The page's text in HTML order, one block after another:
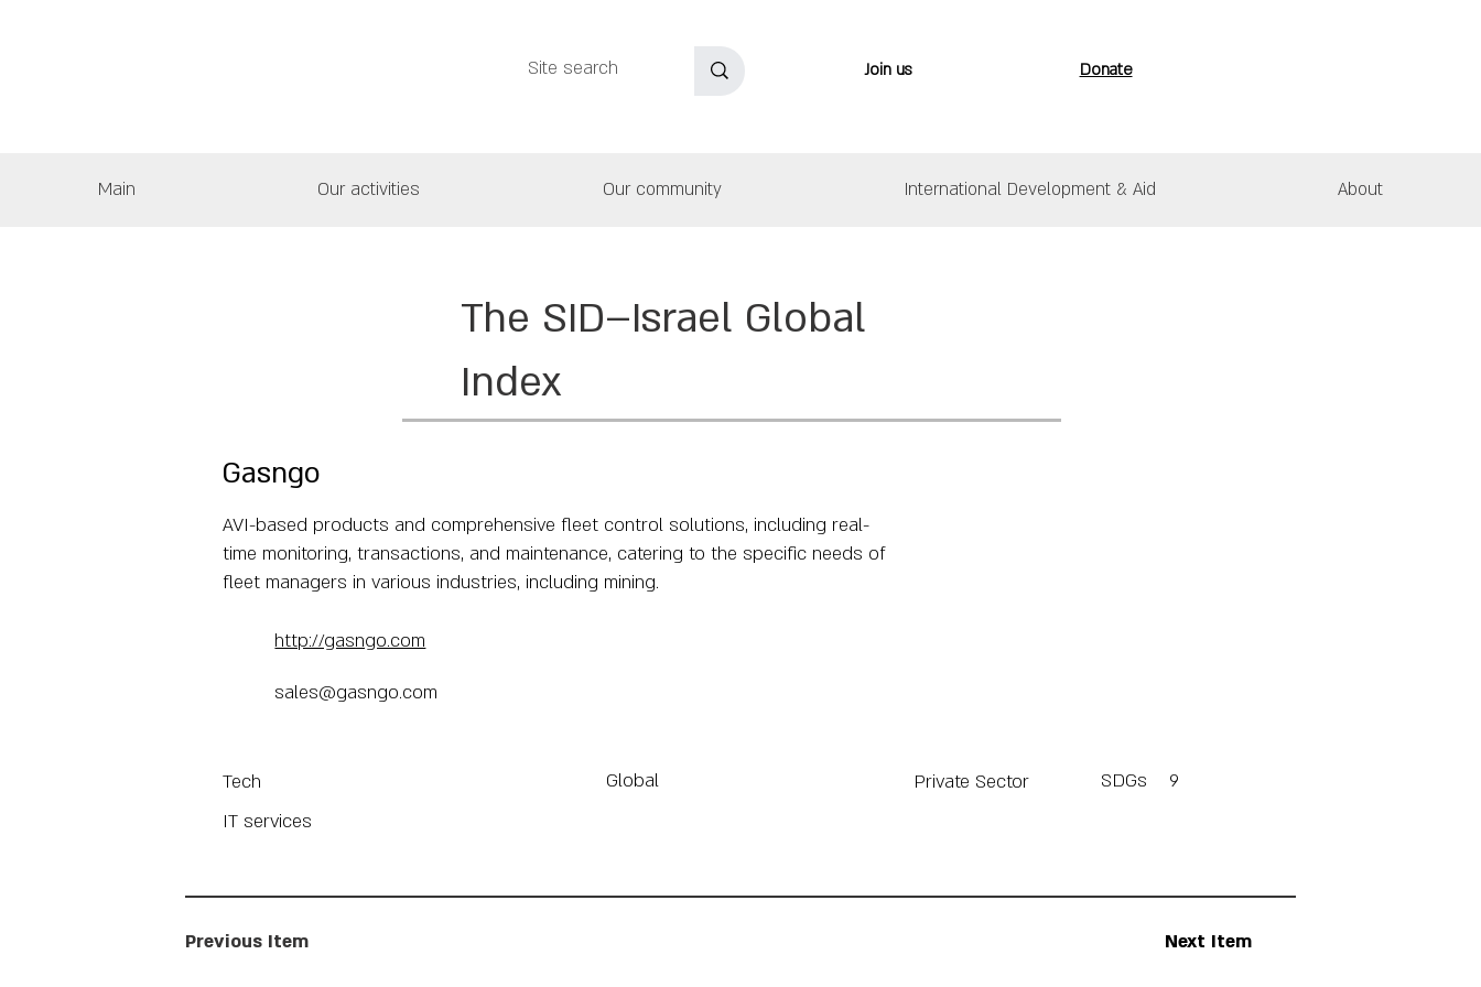
About
International Development & Aid
Our community
Our activities
Main
Join us Donate
The SID–Israel Global
Index
Gasngo
AVI-based products and comprehensive fleet control solutions, including real-
time monitoring, transactions, and maintenance, catering to the specific needs of
fleet managers in various industries, including mining.
http://gasngo.com
sales@gasngo.com
Next Item
Previous Item
Tech
IT services
Global Private Sector SDGs 9